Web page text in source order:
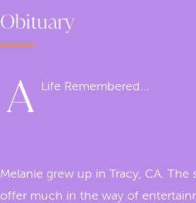
Obituary
A Life Remembered…
Melanie grew up in Tracy, CA. The
offer much in the way of